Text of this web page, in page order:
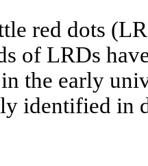
red dots
of LRDs
in the early
identified in